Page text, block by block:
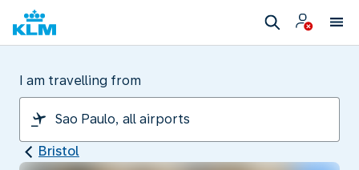
I am travelling from
Bristol